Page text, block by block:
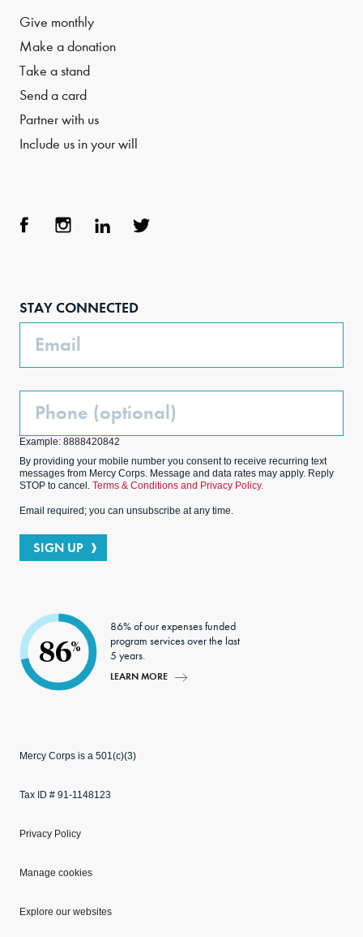
Give monthly
Make a donation
Take a stand
Send a card
Partner with us
Include us in your will
STAY CONNECTED
Email
Phone
Example: 8888420842
By providing your mobile number you consent to receive recurring text
messages from Mercy Corps. Message and data rates may apply. Reply
STOP to cancel. Terms & Conditions and Privacy Policy.
Email required; you can unsubscribe at any time.
SIGN UP
86%
86% of our expenses funded
program services over the last
5 years.
LEARN MORE
Mercy Corps is a 501(c)(3)
Tax ID # 91-1148123
Privacy Policy
Manage cookies
Explore our websites